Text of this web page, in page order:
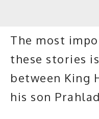
The most
these stories
between King
his son